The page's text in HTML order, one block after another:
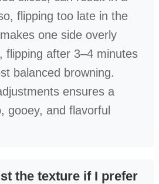
flipping too late in the
one side overly
flipping after 3–4 minutes
balanced browning.
ensures a
gooey, and flavorful
the texture if I prefer